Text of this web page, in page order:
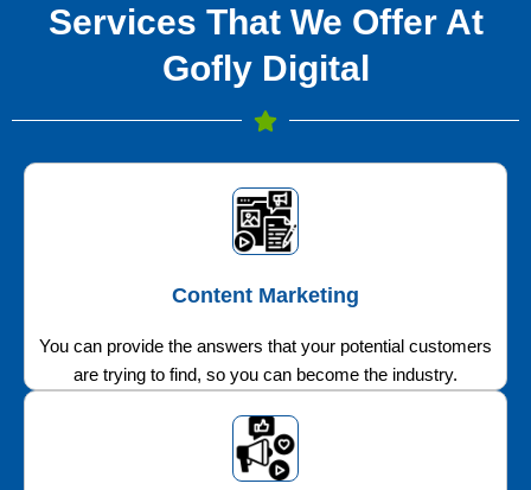
Services That We Offer At
Gofly Digital
Content Marketing
You can provide the answers that your potential customers
are trying to find, so you can become the industry.